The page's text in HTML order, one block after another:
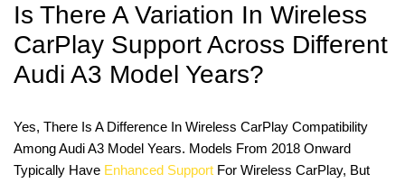
Is There A Variation In Wireless
CarPlay Support Across Different
Audi A3 Model Years?
Yes, There Is A Difference In Wireless CarPlay Compatibility
Among Audi A3 Model Years. Models From 2018 Onward
Typically Have Enhanced Support For Wireless CarPlay, But